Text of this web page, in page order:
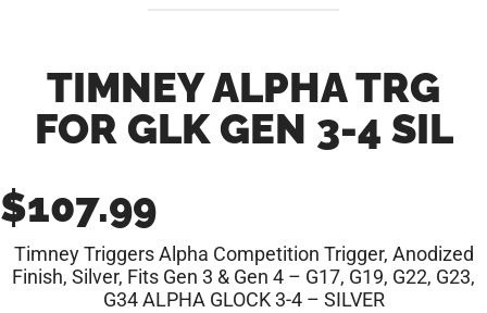
TIMNEY ALPHA TRG
FOR GLK GEN 3-4 SIL
$107.99
Timney Triggers Alpha Competition Trigger, Anodized
Finish, Silver, Fits Gen 3 & Gen 4 – G17, G19, G22, G23,
G34 ALPHA GLOCK 3-4 – SILVER